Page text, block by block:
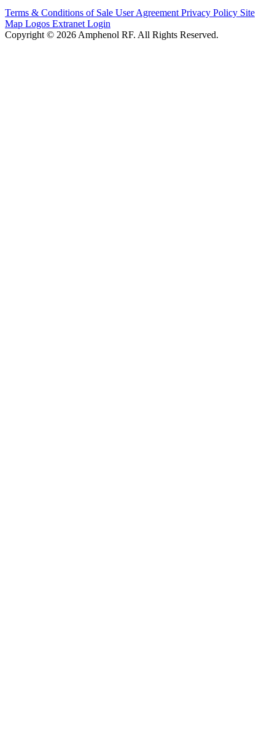
Terms & Conditions of Sale User Agreement Privacy Policy Site
Map Logos Extranet Login
Copyright © 2026 Amphenol RF. All Rights Reserved.